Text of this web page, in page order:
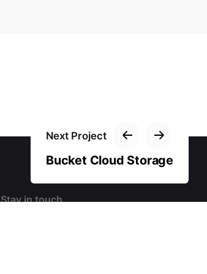
Next Project
Bucket Cloud Storage
Stay in touch